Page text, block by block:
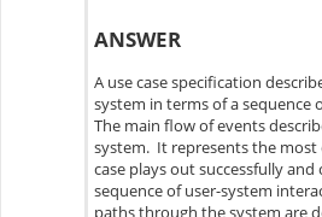
ANSWER
A use case specification
system in terms of a sequence
The main flow of events
system. It represents the
case plays out successfully
sequence of user-system
paths through the system are